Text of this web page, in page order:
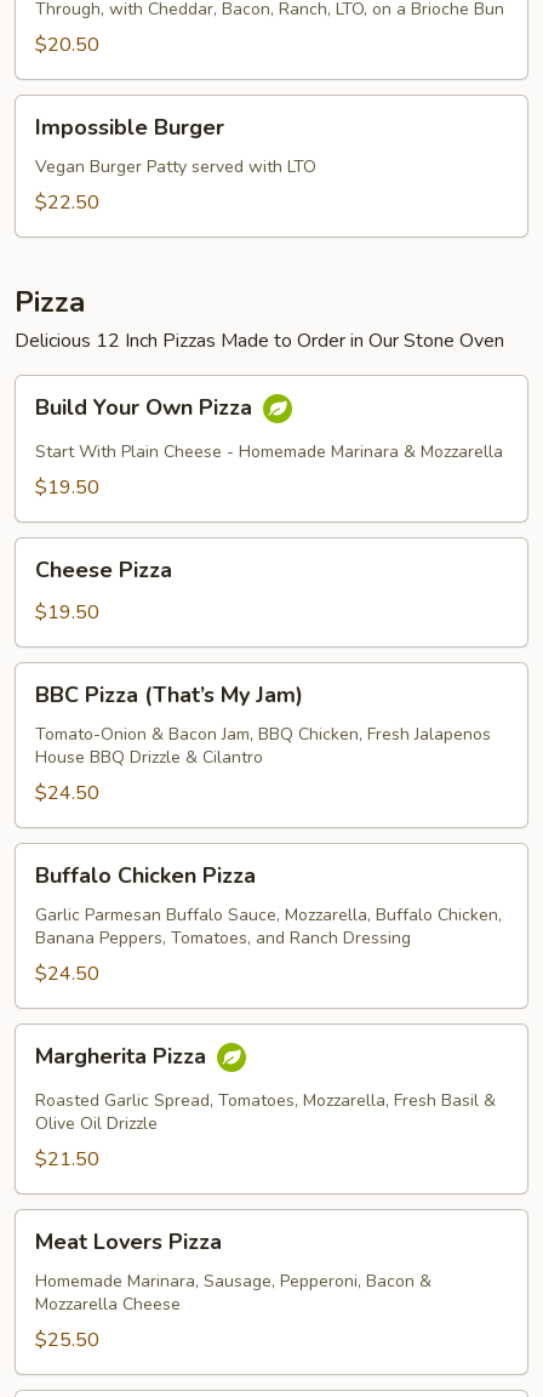
Through, with Cheddar, Bacon, Ranch, LTO, on a Brioche Bun
$20.50
Burger
Impossible Burger
Vegan Burger Patty served with LTO
$22.50
Pizza
Delicious 12 Inch Pizzas Made to Order in Our Stone Oven
Your
Own
Pizza
Build Your Own Pizza
Start With Plain Cheese - Homemade Marinara & Mozzarella
$19.50
Pizza
Cheese Pizza
$19.50
Pizza
(That’s
My
Jam)
BBC Pizza (That’s My Jam)
Tomato-Onion & Bacon Jam, BBQ Chicken, Fresh Jalapenos
House BBQ Drizzle & Cilantro
$24.50
Chicken
Pizza
Buffalo Chicken Pizza
Garlic Parmesan Buffalo Sauce, Mozzarella, Buffalo Chicken,
Banana Peppers, Tomatoes, and Ranch Dressing
$24.50
Pizza
Margherita Pizza
Roasted Garlic Spread, Tomatoes, Mozzarella, Fresh Basil &
Olive Oil Drizzle
$21.50
Lovers
Pizza
Meat Lovers Pizza
Homemade Marinara, Sausage, Pepperoni, Bacon &
Mozzarella Cheese
$25.50